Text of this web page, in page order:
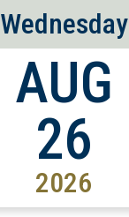
Wednesday
AUG
26
2026